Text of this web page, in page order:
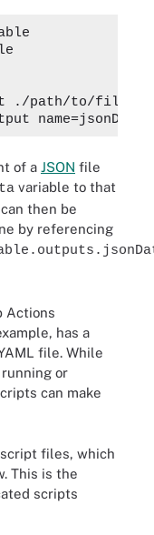
./path/to/
of a JSON file
variable to that
then be
by referencing
Actions
has a
file. While
or
can make
files, which
This is the
scripts